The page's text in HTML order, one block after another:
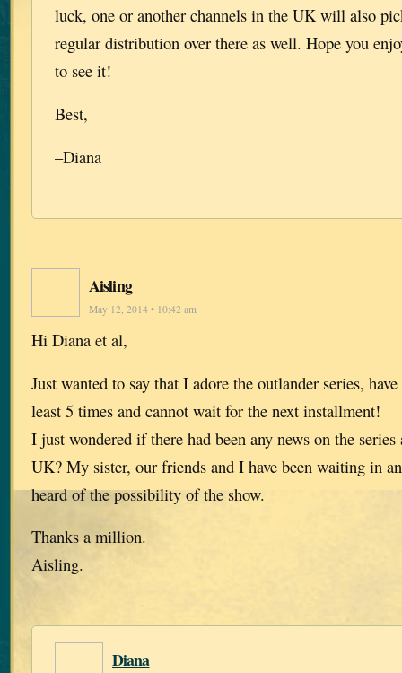
luck, one or another channels in the UK will also
regular distribution over there as well. Hope you
to see it!
Best,
–Diana
Aisling
May 12, 2014 • 10:42 am
Hi Diana et al,
Just wanted to say that I adore the outlander series,
least 5 times and cannot wait for the next installment!
I just wondered if there had been any news on the
UK? My sister, our friends and I have been waiting in
heard of the possibility of the show.
Thanks a million.
Aisling.
Diana